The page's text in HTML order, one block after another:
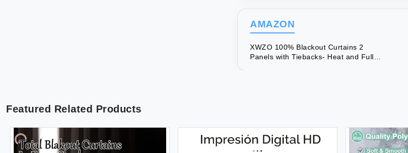
Long Set of 2
AMAZON
XWZO 100% Blackout Curtains 2
Panels with Tiebacks- Heat and Full
Featured Related Products